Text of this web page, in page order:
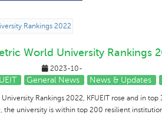
World University Rankings
2023-10-
General News News & Updates
Rankings 2022, KFUEIT rose and in top
the university is within top 200 resilient